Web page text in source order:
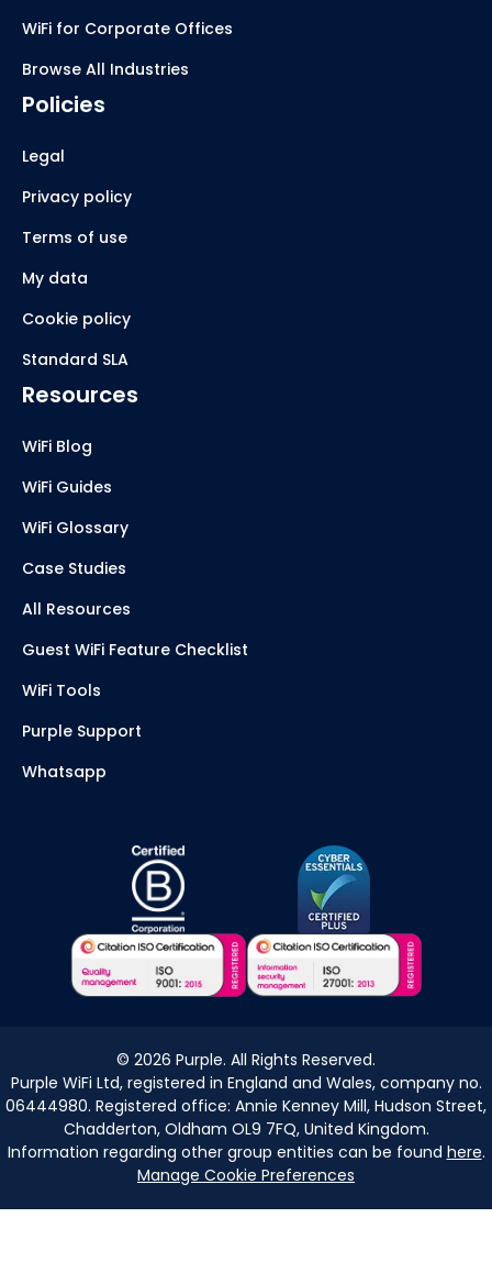
WiFi for Corporate Offices
Browse All Industries
Policies
Legal
Privacy policy
Terms of use
My data
Cookie policy
Standard SLA
Resources
WiFi Blog
WiFi Guides
WiFi Glossary
Case Studies
All Resources
Guest WiFi Feature Checklist
WiFi Tools
Purple Support
Whatsapp
© 2026 Purple. All Rights Reserved.
Purple WiFi Ltd, registered in England and Wales, company no.
06444980. Registered office: Annie Kenney Mill, Hudson Street,
Chadderton, Oldham OL9 7FQ, United Kingdom.
Information regarding other group entities can be found here.
Manage Cookie Preferences